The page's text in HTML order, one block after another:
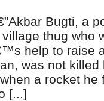
Bugti, a
thug who
help to raise
was not killed
a rocket he
[...]